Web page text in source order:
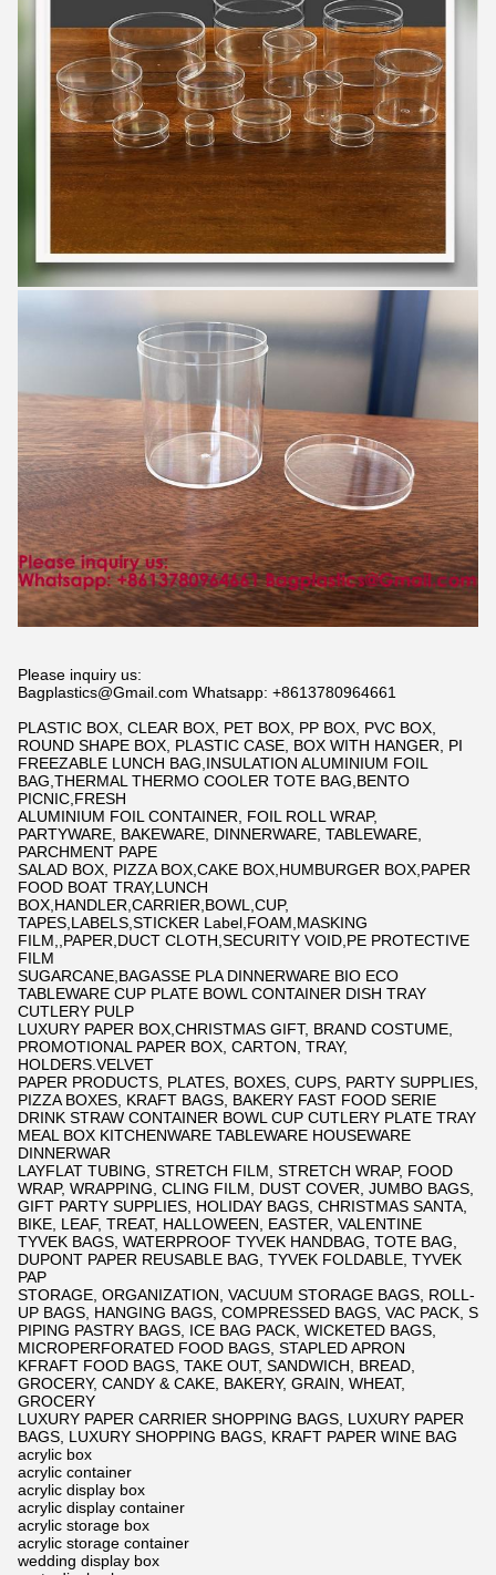
Please inquiry us:
Bagplastics@Gmail.com Whatsapp: +8613780964661
PLASTIC BOX, CLEAR BOX, PET BOX, PP BOX, PVC BOX,
ROUND SHAPE BOX, PLASTIC CASE, BOX WITH HANGER, PI
FREEZABLE LUNCH BAG,INSULATION ALUMINIUM FOIL
BAG,THERMAL THERMO COOLER TOTE BAG,BENTO
PICNIC,FRESH
ALUMINIUM FOIL CONTAINER, FOIL ROLL WRAP,
PARTYWARE, BAKEWARE, DINNERWARE, TABLEWARE,
PARCHMENT PAPE
SALAD BOX, PIZZA BOX,CAKE BOX,HUMBURGER BOX,PAPER
FOOD BOAT TRAY,LUNCH
BOX,HANDLER,CARRIER,BOWL,CUP,
TAPES,LABELS,STICKER Label,FOAM,MASKING
FILM,,PAPER,DUCT CLOTH,SECURITY VOID,PE PROTECTIVE
FILM
SUGARCANE,BAGASSE PLA DINNERWARE BIO ECO
TABLEWARE CUP PLATE BOWL CONTAINER DISH TRAY
CUTLERY PULP
LUXURY PAPER BOX,CHRISTMAS GIFT, BRAND COSTUME,
PROMOTIONAL PAPER BOX, CARTON, TRAY,
HOLDERS.VELVET
PAPER PRODUCTS, PLATES, BOXES, CUPS, PARTY SUPPLIES,
PIZZA BOXES, KRAFT BAGS, BAKERY FAST FOOD SERIE
DRINK STRAW CONTAINER BOWL CUP CUTLERY PLATE TRAY
MEAL BOX KITCHENWARE TABLEWARE HOUSEWARE
DINNERWAR
LAYFLAT TUBING, STRETCH FILM, STRETCH WRAP, FOOD
WRAP, WRAPPING, CLING FILM, DUST COVER, JUMBO BAGS,
GIFT PARTY SUPPLIES, HOLIDAY BAGS, CHRISTMAS SANTA,
BIKE, LEAF, TREAT, HALLOWEEN, EASTER, VALENTINE
TYVEK BAGS, WATERPROOF TYVEK HANDBAG, TOTE BAG,
DUPONT PAPER REUSABLE BAG, TYVEK FOLDABLE, TYVEK
PAP
STORAGE, ORGANIZATION, VACUUM STORAGE BAGS, ROLL-
UP BAGS, HANGING BAGS, COMPRESSED BAGS, VAC PACK, S
PIPING PASTRY BAGS, ICE BAG PACK, WICKETED BAGS,
MICROPERFORATED FOOD BAGS, STAPLED APRON
KFRAFT FOOD BAGS, TAKE OUT, SANDWICH, BREAD,
GROCERY, CANDY & CAKE, BAKERY, GRAIN, WHEAT,
GROCERY
LUXURY PAPER CARRIER SHOPPING BAGS, LUXURY PAPER
BAGS, LUXURY SHOPPING BAGS, KRAFT PAPER WINE BAG
acrylic box
acrylic container
acrylic display box
acrylic display container
acrylic storage box
acrylic storage container
wedding display box